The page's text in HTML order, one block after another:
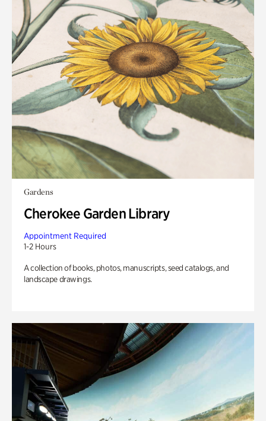
Gardens
Cherokee Garden Library
Appointment Required
1-2 Hours
A collection of books, photos, manuscripts, seed catalogs, and
landscape drawings.